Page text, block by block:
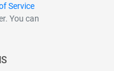
Service
You can